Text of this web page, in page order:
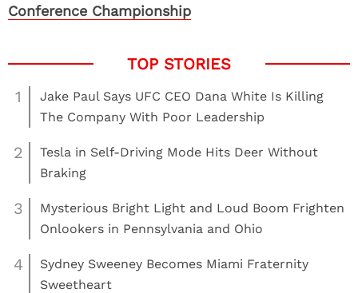
Conference Championship
1
Jake Paul Says UFC CEO Dana White Is Killing
The Company With Poor Leadership
2
Tesla in Self-Driving Mode Hits Deer Without
Braking
3
Mysterious Bright Light and Loud Boom Frighten
Onlookers in Pennsylvania and Ohio
4
Sydney Sweeney Becomes Miami Fraternity
Sweetheart